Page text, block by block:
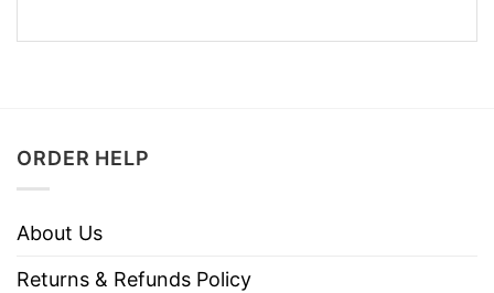
ORDER HELP
About Us
Returns & Refunds Policy